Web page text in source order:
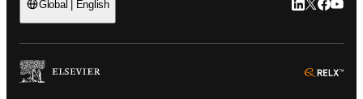
Global | English LinkedIn
Twitter